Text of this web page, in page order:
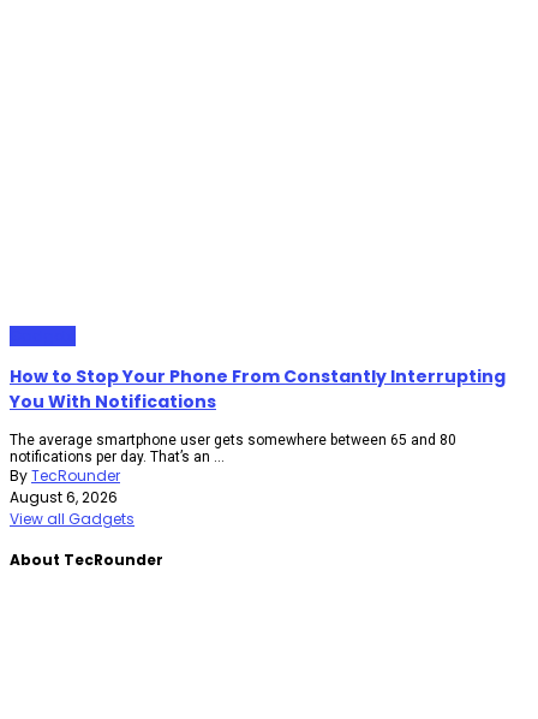
How to Stop Your Phone From Constantly Interrupting
You With Notifications
The average smartphone user gets somewhere between 65 and 80
notifications per day. That’s an ...
ByTecRounder
August 6, 2026
View all Gadgets
About TecRounder